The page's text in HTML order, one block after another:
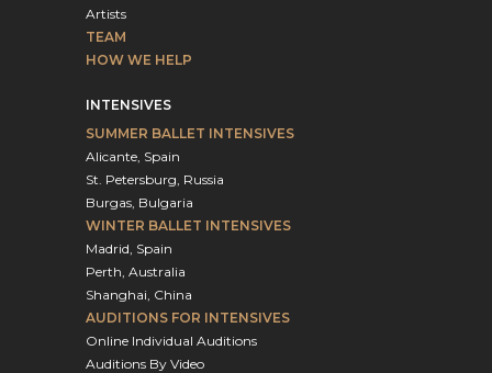
Artists
TEAM
HOW WE HELP
INTENSIVES
SUMMER BALLET INTENSIVES
Alicante, Spain
St. Petersburg, Russia
Burgas, Bulgaria
WINTER BALLET INTENSIVES
Madrid, Spain
Perth, Australia
Shanghai, China
AUDITIONS FOR INTENSIVES
Online Individual Auditions
Auditions By Video